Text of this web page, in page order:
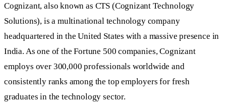
Cognizant, also known as CTS (Cognizant Technology
Solutions), is a multinational technology company
headquartered in the United States with a massive presence in
India. As one of the Fortune 500 companies, Cognizant
employs over 300,000 professionals worldwide and
consistently ranks among the top employers for fresh
graduates in the technology sector.